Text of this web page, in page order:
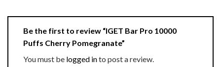
Be the first to review “IGET Bar Pro 10000
Puffs Cherry Pomegranate”
You must be logged into post a review.